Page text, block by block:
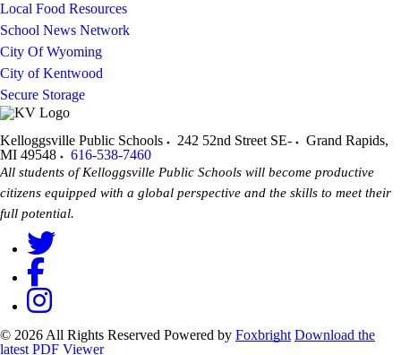
Local Food Resources
School News Network
City Of Wyoming
City of Kentwood
Secure Storage
Kelloggsville Public Schools 242 52nd Street SE- Grand Rapids,
MI 49548 616-538-7460
All students of Kelloggsville Public Schools will become productive
citizens equipped with a global perspective and the skills to meet their
full potential.
© 2026 All Rights Reserved Powered by Foxbright Download the
latest PDF Viewer